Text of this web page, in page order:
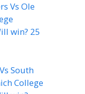
Vs Ole
win? 25
South
College